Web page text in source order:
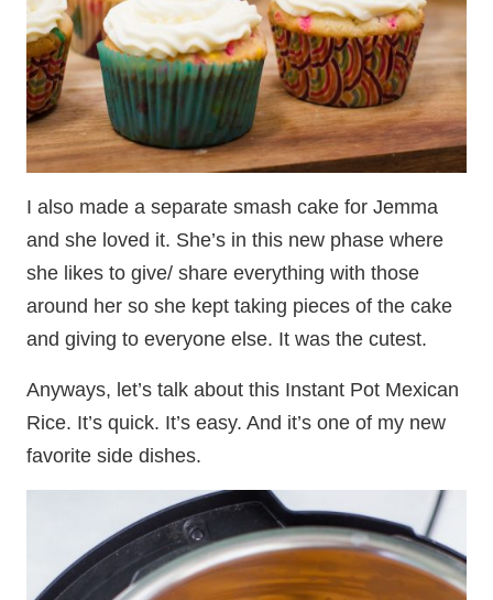
I also made a separate smash cake for Jemma
and she loved it. She’s in this new phase where
she likes to give/ share everything with those
around her so she kept taking pieces of the cake
and giving to everyone else. It was the cutest.
Anyways, let’s talk about this Instant Pot Mexican
Rice. It’s quick. It’s easy. And it’s one of my new
favorite side dishes.